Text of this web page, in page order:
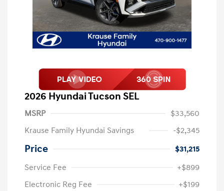
2026 Hyundai Tucson SEL
MSRP
$33,560
Krause Family Hyundai Savings
-$2,345
Price
$31,215
Service Fee
+$899
Electronic Reg Fee
+$199